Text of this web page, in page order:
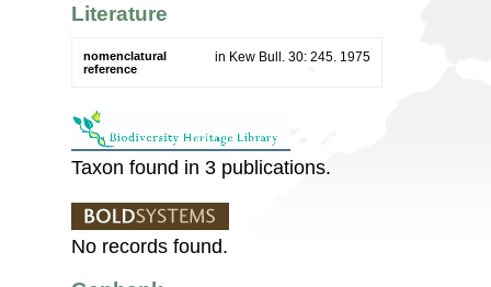
Literature
nomenclatural
reference
in Kew Bull. 30: 245. 1975
Taxon found in 3 publications.
No records found.